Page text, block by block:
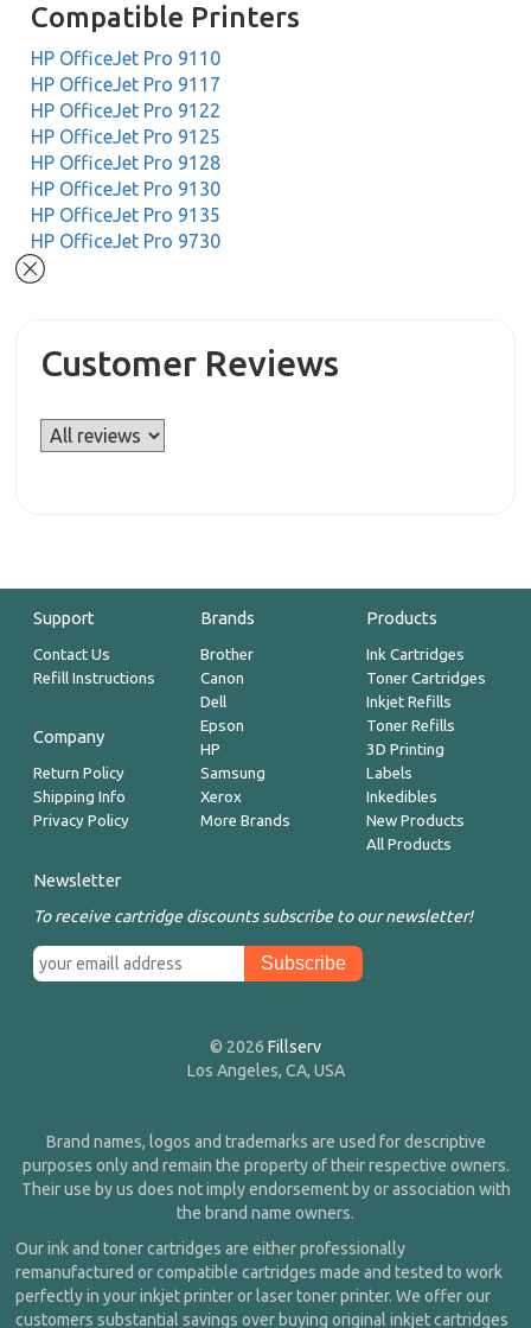
Compatible Printers
HP OfficeJet Pro 9110
HP OfficeJet Pro 9117
HP OfficeJet Pro 9122
HP OfficeJet Pro 9125
HP OfficeJet Pro 9128
HP OfficeJet Pro 9130
HP OfficeJet Pro 9135
HP OfficeJet Pro 9730
Customer Reviews
Support
Contact Us
Refill Instructions
Company
Return Policy
Shipping Info
Privacy Policy
Brands
Brother
Canon
Dell
Epson
HP
Samsung
Xerox
More Brands
Products
Ink Cartridges
Toner Cartridges
Inkjet Refills
Toner Refills
3D Printing
Labels
Inkedibles
New Products
All Products
Newsletter
To receive cartridge discounts subscribe to our newsletter!
© 2026 Fillserv
Los Angeles, CA, USA
Brand names, logos and trademarks are used for descriptive
purposes only and remain the property of their respective owners.
Their use by us does not imply endorsement by or association with
the brand name owners.
Our ink and toner cartridges are either professionally
remanufactured or compatible cartridges made and tested to work
perfectly in your inkjet printer or laser toner printer. We offer our
customers substantial savings over buying original inkjet cartridges